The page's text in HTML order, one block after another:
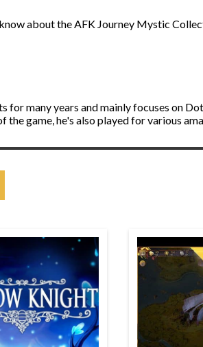
about the AFK Journey Mystic
for many years and mainly focuses on
the game, he's also played for various